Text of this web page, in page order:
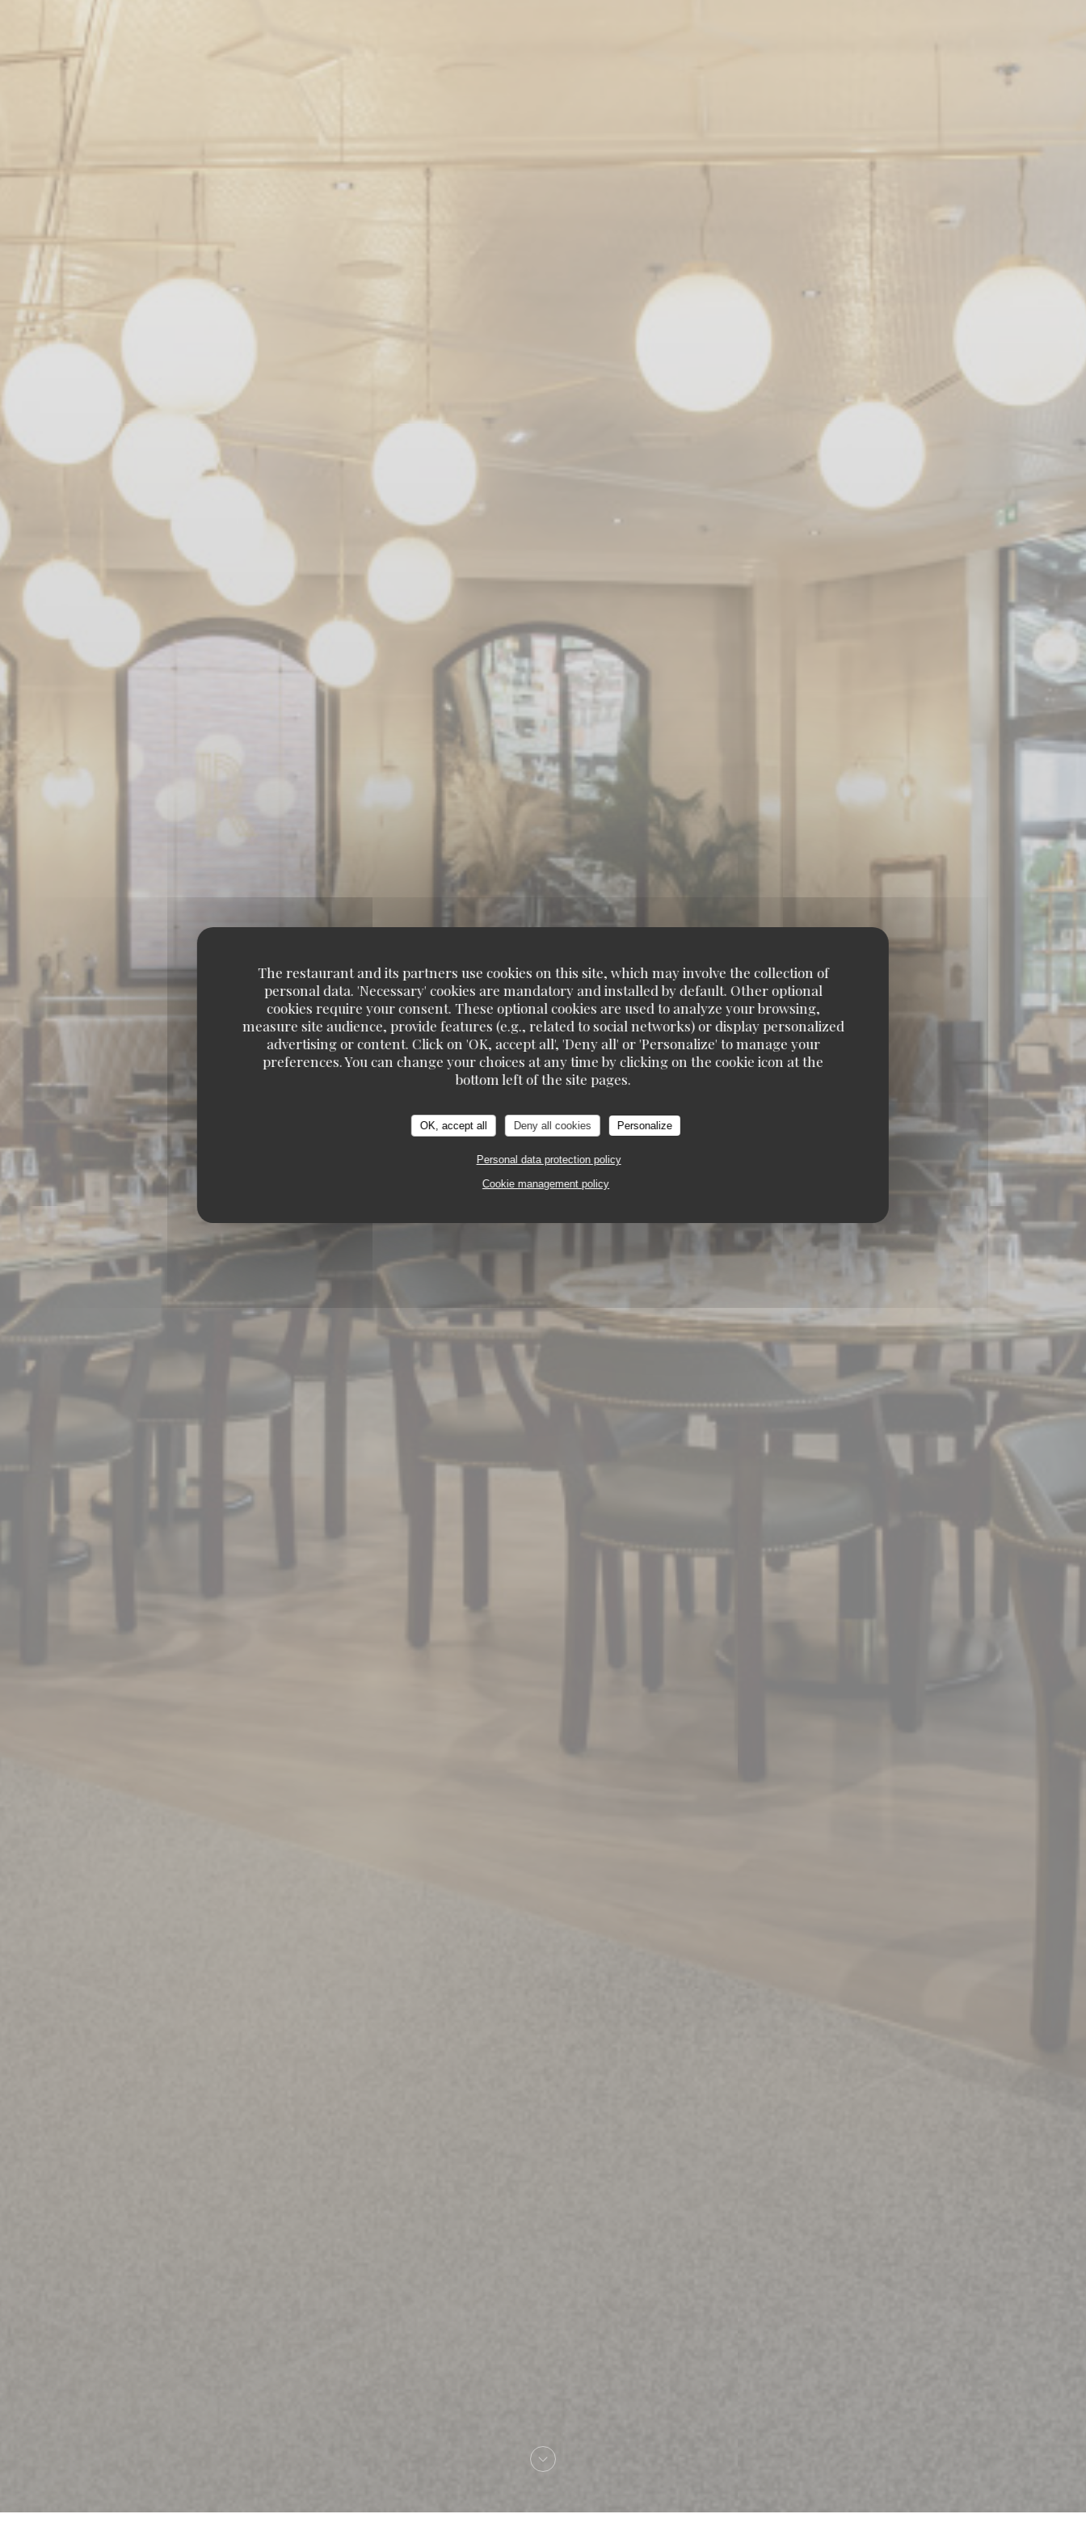
The restaurant and its partners use cookies on this site, which may involve the collection of
personal data. 'Necessary' cookies are mandatory and installed by default. Other optional
cookies require your consent. These optional cookies are used to analyze your browsing,
measure site audience, provide features (e.g., related to social networks) or display personalized
advertising or content. Click on 'OK, accept all', 'Deny all' or 'Personalize' to manage your
preferences. You can change your choices at any time by clicking on the cookie icon at the
bottom left of the site pages.
OK, accept all Deny all cookies Personalize
Personal data protection policy
Cookie management policy
BRASSERIE - RESTAURANT DISNEY VILLAGE 77700 CHESSY